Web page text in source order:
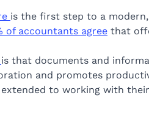
is the first step to a
of accountants agree that
is that documents and
and promotes
to working with